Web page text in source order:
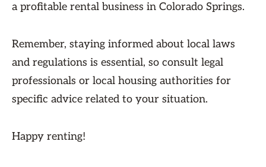
a profitable rental business in Colorado Springs.
Remember, staying informed about local laws
and regulations is essential, so consult legal
professionals or local housing authorities for
specific advice related to your situation.
Happy renting!